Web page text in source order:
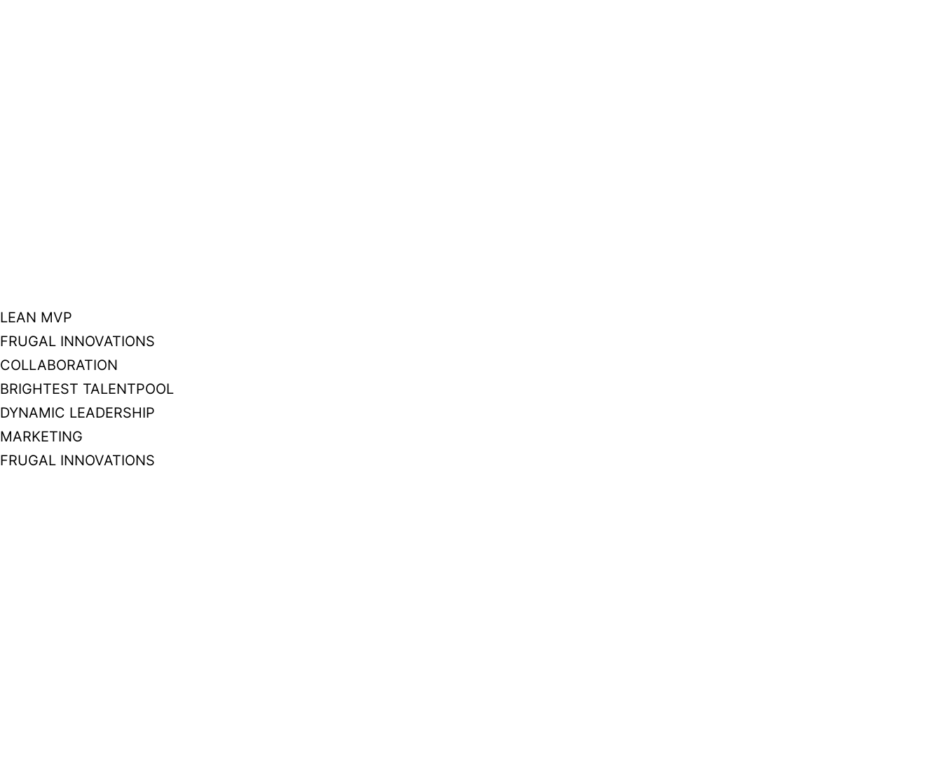
LEAN MVP
FRUGAL INNOVATIONS
COLLABORATION
BRIGHTEST TALENTPOOL
DYNAMIC LEADERSHIP
MARKETING
FRUGAL INNOVATIONS